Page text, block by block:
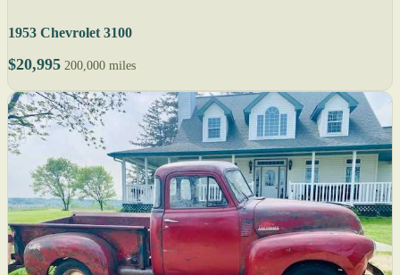
1953 Chevrolet 3100
$20,995 200,000 miles